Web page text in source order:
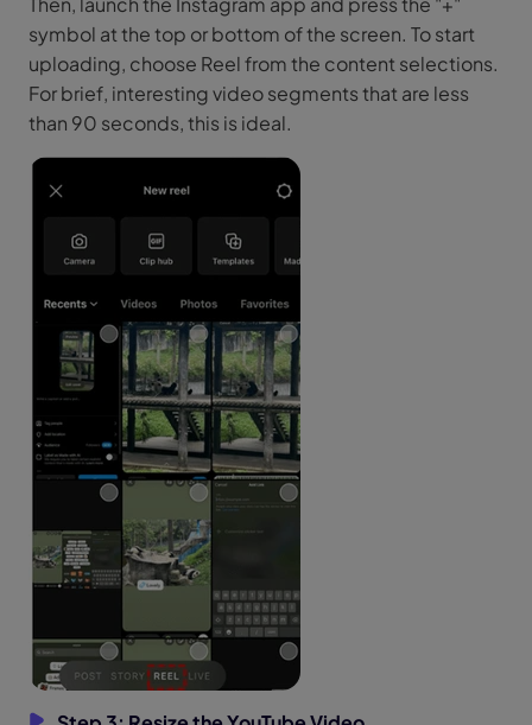
symbol at the top or bottom of the screen. To start
uploading, choose Reel from the content selections.
For brief, interesting video segments that are less
than 90 seconds, this is ideal.